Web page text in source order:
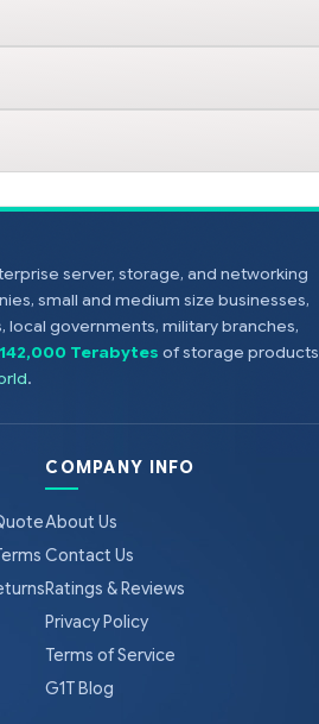
server, storage, and networking
small and medium size businesses,
governments, military branches,
142,000 Terabytes of storage products
.
COMPANY INFO
About Us
Contact Us
Ratings & Reviews
Privacy Policy
Terms of Service
G1T Blog